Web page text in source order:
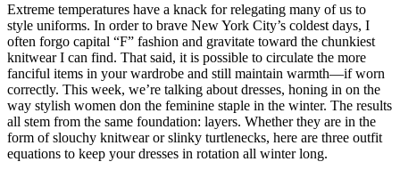
Extreme temperatures have a knack for relegating many of us to
style uniforms. In order to brave New York City’s coldest days, I
often forgo capital “F” fashion and gravitate toward the chunkiest
knitwear I can find. That said, it is possible to circulate the more
fanciful items in your wardrobe and still maintain warmth—if worn
correctly. This week, we’re talking about dresses, honing in on the
way stylish women don the feminine staple in the winter. The results
all stem from the same foundation: layers. Whether they are in the
form of slouchy knitwear or slinky turtlenecks, here are three outfit
equations to keep your dresses in rotation all winter long.